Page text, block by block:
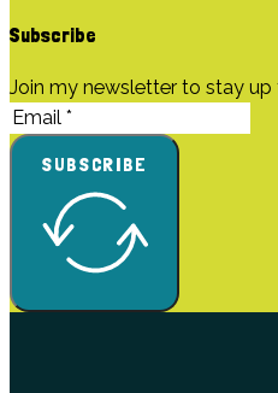
Subscribe
Join my newsletter to stay
SUBSCRIBE